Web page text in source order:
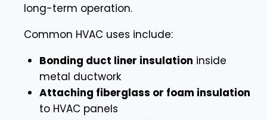
long-term operation.
Common HVAC uses include:
Bonding duct liner insulation inside
metal ductwork
Attaching fiberglass or foam insulation
to HVAC panels